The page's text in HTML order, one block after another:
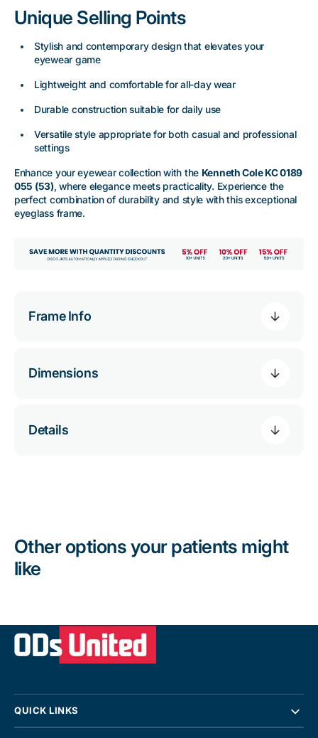
Unique Selling Points
Stylish and contemporary design that elevates your
eyewear game
Lightweight and comfortable for all-day wear
Durable construction suitable for daily use
Versatile style appropriate for both casual and professional
settings
Enhance your eyewear collection with the Kenneth Cole KC 0189
055 (53), where elegance meets practicality. Experience the
perfect combination of durability and style with this exceptional
eyeglass frame.
Frame Info
Dimensions
Details
Other options your patients might
like
QUICK LINKS